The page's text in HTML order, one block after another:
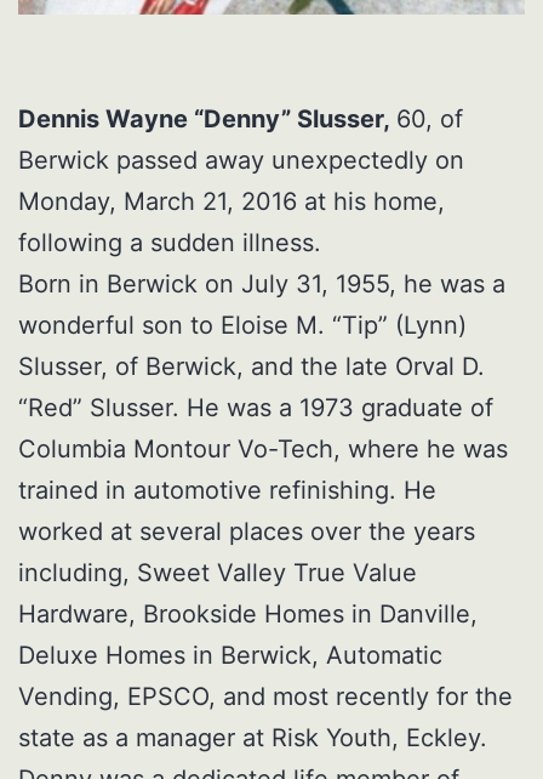
Dennis Wayne “Denny” Slusser, 60, of
Berwick passed away unexpectedly on
Monday, March 21, 2016 at his home,
following a sudden illness.
Born in Berwick on July 31, 1955, he was a
wonderful son to Eloise M. “Tip” (Lynn)
Slusser, of Berwick, and the late Orval D.
“Red” Slusser. He was a 1973 graduate of
Columbia Montour Vo-Tech, where he was
trained in automotive refinishing. He
worked at several places over the years
including, Sweet Valley True Value
Hardware, Brookside Homes in Danville,
Deluxe Homes in Berwick, Automatic
Vending, EPSCO, and most recently for the
state as a manager at Risk Youth, Eckley.